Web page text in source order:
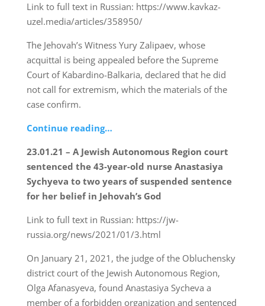
Link to full text in Russian: https://www.kavkaz-
uzel.media/articles/358950/
The Jehovah’s Witness Yury Zalipaev, whose
acquittal is being appealed before the Supreme
Court of Kabardino-Balkaria, declared that he did
not call for extremism, which the materials of the
case confirm.
Continue reading…
23.01.21 – A Jewish Autonomous Region court
sentenced the 43-year-old nurse Anastasiya
Sychyeva to two years of suspended sentence
for her belief in Jehovah’s God
Link to full text in Russian: https://jw-
russia.org/news/2021/01/3.html
On January 21, 2021, the judge of the Obluchensky
district court of the Jewish Autonomous Region,
Olga Afanasyeva, found Anastasiya Sycheva a
member of a forbidden organization and sentenced